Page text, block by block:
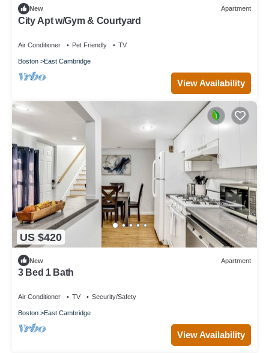
New Apartment
City Apt w/Gym & Courtyard
Air Conditioner Pet Friendly TV
Boston East Cambridge
View Availability
US $420
New Apartment
3 Bed 1 Bath
Air Conditioner TV Security/Safety
Boston East Cambridge
View Availability